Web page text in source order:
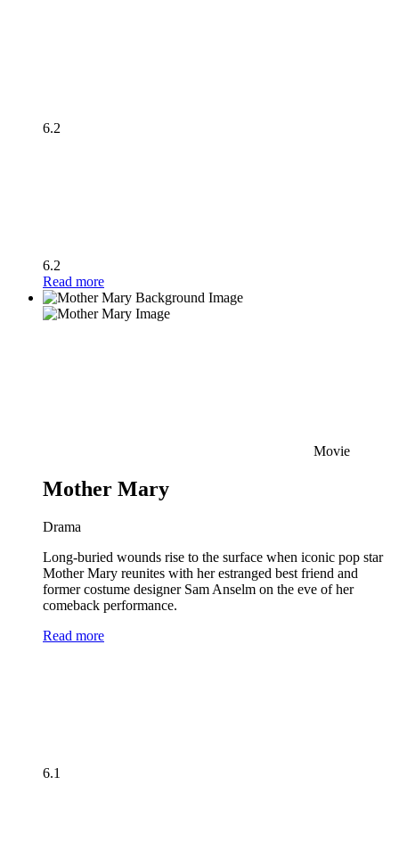
6.2
6.2
Read more
Movie
Mother Mary
Drama
Long-buried wounds rise to the surface when iconic pop star
Mother Mary reunites with her estranged best friend and
former costume designer Sam Anselm on the eve of her
comeback performance.
Read more
6.1